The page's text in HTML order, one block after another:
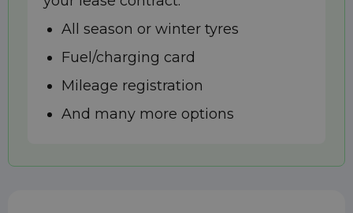
All season or winter tyres
Fuel/charging card
Mileage registration
And many more options